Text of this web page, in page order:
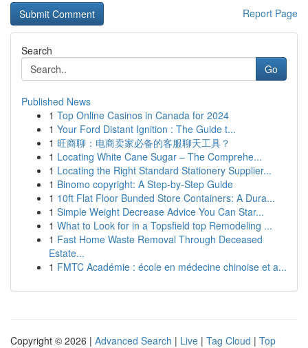
Report Page
Search
Go
Published News
1 Top Online Casinos in Canada for 2024
1 Your Ford Distant Ignition : The Guide t...
1 旺商聊：电商卖家必备的客服聊天工具？
1 Locating White Cane Sugar – The Comprehe...
1 Locating the Right Standard Stationery Supplier...
1 Binomo copyright: A Step-by-Step Guide
1 10ft Flat Floor Bunded Store Containers: A Dura...
1 Simple Weight Decrease Advice You Can Star...
1 What to Look for in a Topsfield top Remodeling ...
1 Fast Home Waste Removal Through Deceased
Estate...
1 FMTC Académie : école en médecine chinoise et a...
Copyright © 2026 | Advanced Search | Live | Tag Cloud | Top